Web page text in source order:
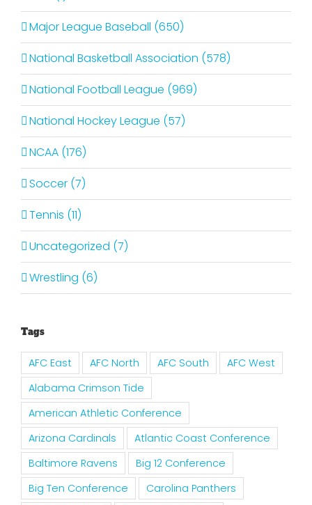
Major League Baseball (650)
National Basketball Association (578)
National Football League (969)
National Hockey League (57)
NCAA (176)
Soccer (7)
Tennis (11)
Uncategorized (7)
Wrestling (6)
Tags
AFC East AFC North AFC South
AFC West
Alabama Crimson Tide
American Athletic Conference
Arizona Cardinals
Atlantic Coast Conference
Baltimore Ravens
Big 12 Conference
Big Ten Conference
Carolina Panthers